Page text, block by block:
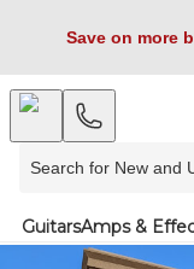
Save on more
GuitarsAmps &